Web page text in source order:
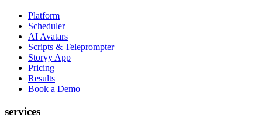
Platform
Scheduler
AI Avatars
Scripts & Teleprompter
Storyy App
Pricing
Results
Book a Demo
services